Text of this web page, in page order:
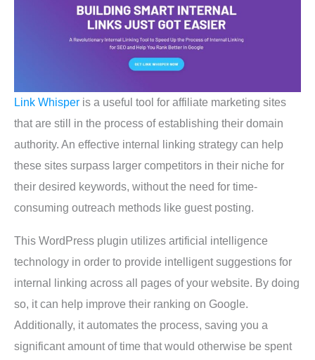
Link Whisper is a useful tool for affiliate marketing sites
that are still in the process of establishing their domain
authority. An effective internal linking strategy can help
these sites surpass larger competitors in their niche for
their desired keywords, without the need for time-
consuming outreach methods like guest posting.
This WordPress plugin utilizes artificial intelligence
technology in order tо provide intelligent suggestions for
internal linking across all pages of your website. By doing
so, it can help improve their ranking on Google.
Additionally, it automates the process, saving you a
significant amount of time that would otherwise be spent